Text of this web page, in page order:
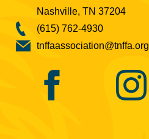
Nashville, TN 37204
(615) 762-4930
tnffaassociation@tnffa.org